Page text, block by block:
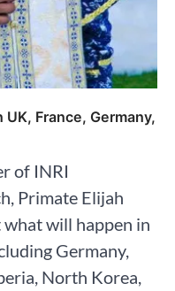
France, Germany,
of INRI
Primate Elijah
will happen in
Germany,
North Korea,